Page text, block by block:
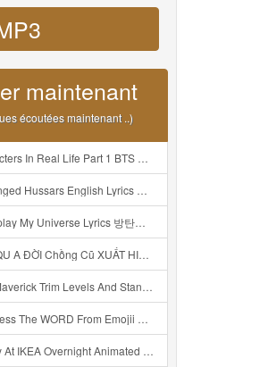
maintenant
écoutées maintenant ..)
AND BT21 방탄소년단 BT21 BT21아가들은 아빠조아 따라쟁이들 BTS Vs BT21 Mp3
Hussars English Lyrics Mp3
탄소년단 콜드플레이 My Universe 가사 Color Coded Lyrics Han Rom Eng Mp3
XUẤT HIỆN Khóc Hối Hận Vì Làm Điều KHỦNG KHIẾP Với Cô Mp3
Levels And Standard Features Explained Mp3
COMPOUND WORD EMOJII CHALLENGE 90 PEOPLE FAIL Guess Mp3
Animated SCP 3008 Horror Story Mp3